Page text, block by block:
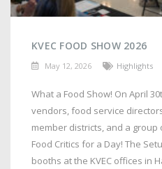
KVEC FOOD SHOW 2026
May 12, 2026 Highlights
What a Food Show! On April
vendors, food service
member districts, and a
Food Critics for a Day! The
booths at the KVEC offices in